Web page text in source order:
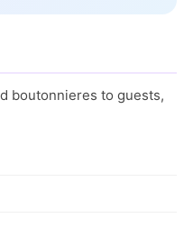
boutonnieres to guests,